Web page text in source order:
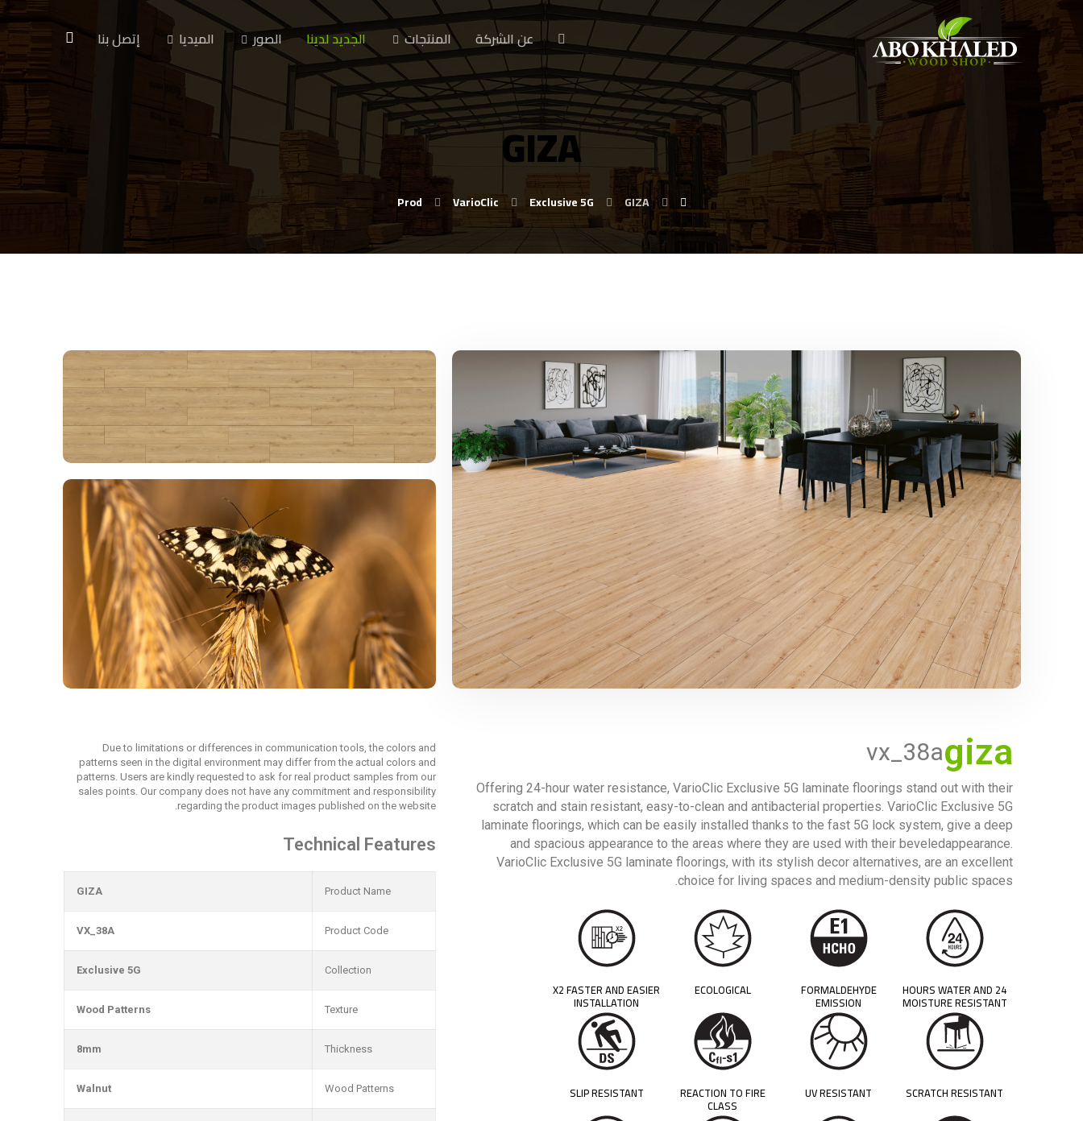
عن الشركة المنتجات الجديد لدينا الصور الميديا إتصل بنا
GIZA
Prod VarioClic Exclusive 5G GIZA
giza
vx_38a
Offering 24-hour water resistance, VarioClic Exclusive 5G laminate floorings stand out with their
scratch and stain resistant, easy-to-clean and antibacterial properties. VarioClic Exclusive 5G
laminate floorings, which can be easily installed thanks to the fast 5G lock system, give a deep
and spacious appearance to the areas where they are used with their beveledappearance.
VarioClic Exclusive 5G laminate floorings, with its stylish decor alternatives, are an excellent
choice for living spaces and medium-density public spaces.
24 HOURS WATER AND
MOISTURE RESISTANT
FORMALDEHYDE
EMISSION
ECOLOGICAL
X2 FASTER AND EASIER
INSTALLATION
SCRATCH RESISTANT
UV RESISTANT
REACTION TO FIRE
CLASS
SLIP RESISTANT
Due to limitations or differences in communication tools, the colors and
patterns seen in the digital environment may differ from the actual colors and
patterns. Users are kindly requested to ask for real product samples from our
sales points. Our company does not have any commitment and responsibility
regarding the product images published on the website.
Technical Features
Product Name
GIZA
Product Code
VX_38A
Collection
Exclusive 5G
Texture
Wood Patterns
Thickness
8mm
Wood Patterns
Walnut